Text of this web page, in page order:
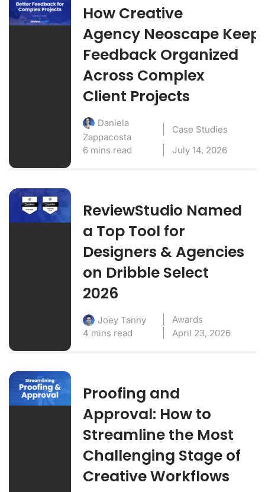
How Creative
Agency Neoscape
Feedback Organized
Across Complex
Client Projects
Daniela
Zappacosta
Case Studies
6 mins read
July 14, 2026
ReviewStudio Named
a Top Tool for
Designers & Agencies
on Dribble Select
2026
Joey Tanny
Awards
4 mins read
April 23, 2026
Proofing and
Approval: How to
Streamline the Most
Challenging Stage of
Creative Workflows